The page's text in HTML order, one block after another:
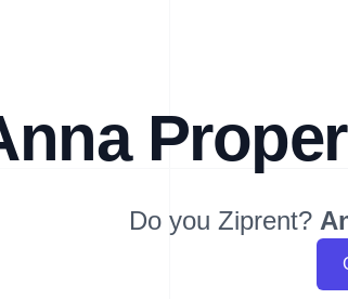
Do you Ziprent?